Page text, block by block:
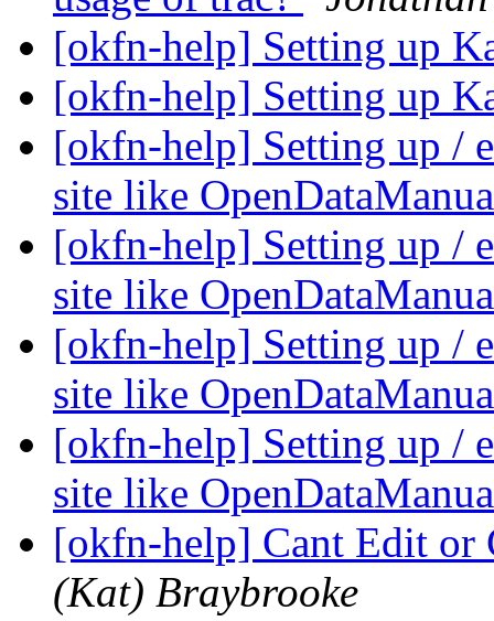
[okfn-help] Setting up
[okfn-help] Setting up
[okfn-help] Setting up /
site like
[okfn-help] Setting up /
site like
[okfn-help] Setting up /
site like
[okfn-help] Setting up /
site like
[okfn-help] Cant Edit or
(Kat) Braybrooke